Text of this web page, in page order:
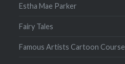
Estha Mae Parker
Fairy Tales
Famous Artists Cartoon Course